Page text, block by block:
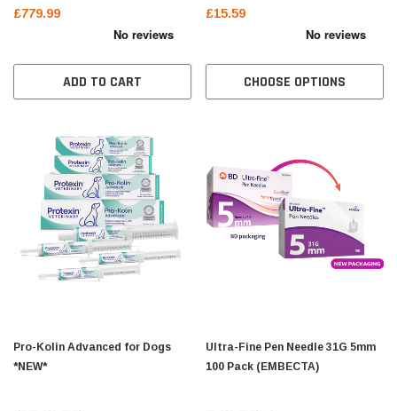
£779.99
ADD TO CART
£15.59
CHOOSE OPTIONS
Pro-Kolin Advanced for Dogs
*NEW*
Ultra-Fine Pen Needle 31G 5mm
100 Pack (EMBECTA)